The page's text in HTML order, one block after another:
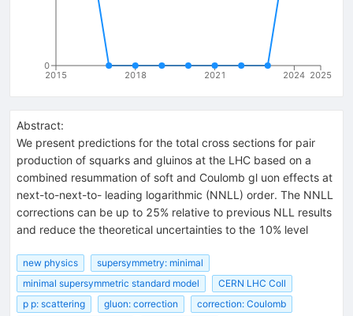
2015 2018 2021 2024 2025
0
Abstract:
We present predictions for the total cross sections for pair
production of squarks and gluinos at the LHC based on a
combined resummation of soft and Coulomb gl uon effects at
next-to-next-to- leading logarithmic (NNLL) order. The NNLL
corrections can be up to 25% relative to previous NLL results
and reduce the theoretical uncertainties to the 10% level
new physics
supersymmetry: minimal
minimal supersymmetric standard model
CERN LHC Coll
p p: scattering
gluon: correction
correction: Coulomb